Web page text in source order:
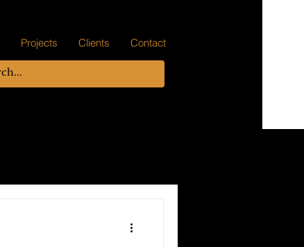
Projects Clients Contact